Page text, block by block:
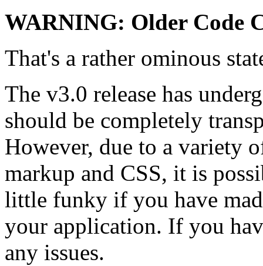
WARNING: Older Code
That's a rather ominous
The v3.0 release has
should be completely
However, due to a variety
markup and CSS, it is
little funky if you have
your application. If you
any issues.